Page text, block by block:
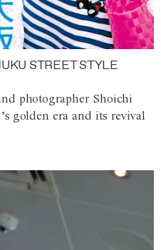
STREET STYLE
photographer Shoichi
golden era and its revival